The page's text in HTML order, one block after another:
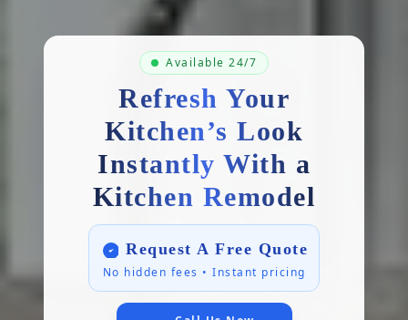
Available 24/7
Refresh Your
Kitchen’s Look
Instantly With a
Kitchen Remodel
Request A Free Quote
No hidden fees • Instant pricing